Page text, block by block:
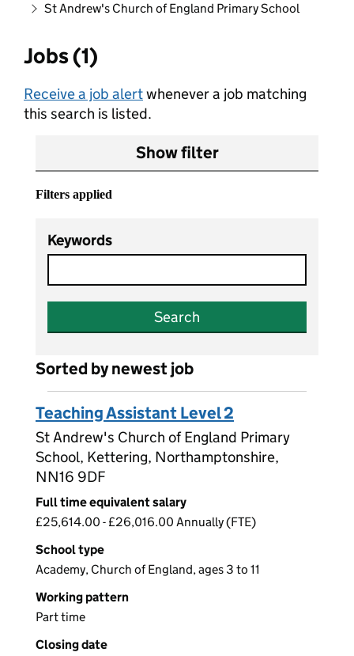
St Andrew's Church of England Primary School
Jobs (1)
Receive a job alertwhenever a job matching
this search is listed.
Show filter
Filters applied
Keywords
Search
Sorted by newest job
Teaching Assistant Level 2
St Andrew's Church of England Primary
School, Kettering, Northamptonshire,
NN16 9DF
Full time equivalent salary
£25,614.00 - £26,016.00 Annually (FTE)
School type
Academy, Church of England, ages 3 to 11
Working pattern
Part time
Closing date